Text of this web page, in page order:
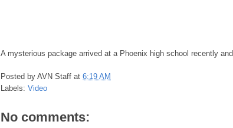
A mysterious package arrived at a Phoenix high school recently
Posted by AVN Staff at 6:19 AM
Labels: Video
No comments: